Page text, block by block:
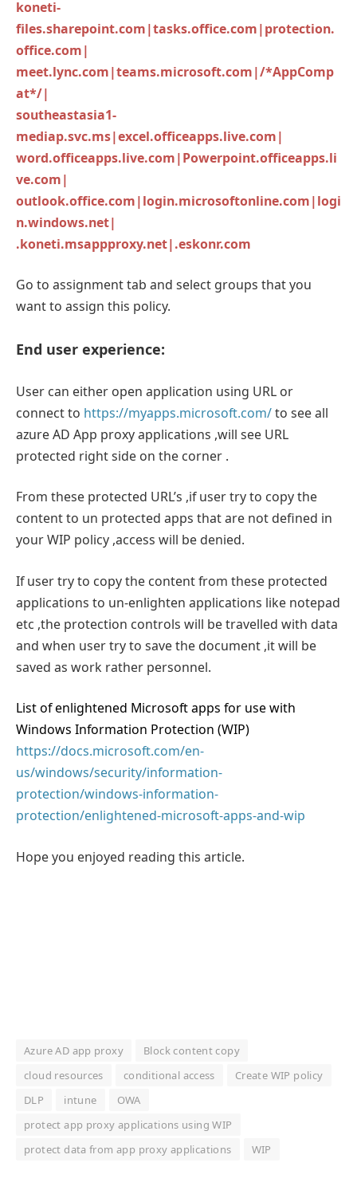
koneti-
files.sharepoint.com|tasks.office.com|protection.
office.com|
meet.lync.com|teams.microsoft.com|/*AppComp
at*/|
southeastasia1-
mediap.svc.ms|excel.officeapps.live.com|
word.officeapps.live.com|Powerpoint.officeapps.li
ve.com|
outlook.office.com|login.microsoftonline.com|logi
n.windows.net|
.koneti.msappproxy.net|.eskonr.com
Go to assignment tab and select groups that you
want to assign this policy.
End user experience:
User can either open application using URL or
connect to https://myapps.microsoft.com/to see all
azure AD App proxy applications ,will see URL
protected right side on the corner .
From these protected URL’s ,if user try to copy the
content to un protected apps that are not defined in
your WIP policy ,access will be denied.
If user try to copy the content from these protected
applications to un-enlighten applications like notepad
etc ,the protection controls will be travelled with data
and when user try to save the document ,it will be
saved as work rather personnel.
List of enlightened Microsoft apps for use with
Windows Information Protection (WIP)
https://docs.microsoft.com/en-
us/windows/security/information-
protection/windows-information-
protection/enlightened-microsoft-apps-and-wip
Hope you enjoyed reading this article.
Azure AD app proxy
Block content copy
cloud resources
conditional access
Create WIP policy
DLP
intune
OWA
protect app proxy applications using WIP
protect data from app proxy applications
WIP